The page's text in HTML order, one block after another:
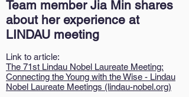
Team member Jia Min shares
about her experience at
LINDAU meeting
Link to article:
The 71st Lindau Nobel Laureate Meeting:
Connecting the Young with the Wise - Lindau
Nobel Laureate Meetings (lindau-nobel.org)